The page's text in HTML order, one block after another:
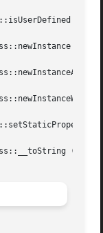
(void
(void